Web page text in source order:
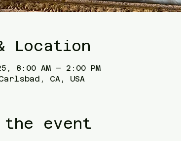
Location
8:00 AM – 2:00 PM
CA, USA
the event